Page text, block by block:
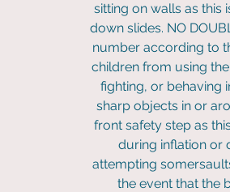
sitting on walls as this
down slides. NO
number according to
children from using
fighting, or behaving
sharp objects in or
front safety step as
during inflation or
attempting
the event that the